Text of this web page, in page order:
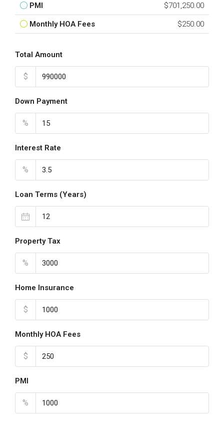
PMI $701,250.00
Monthly HOA Fees $250.00
Total Amount
$
Down Payment
%
Interest Rate
%
Loan Terms (Years)
Property Tax
%
Home Insurance
$
Monthly HOA Fees
$
PMI
%